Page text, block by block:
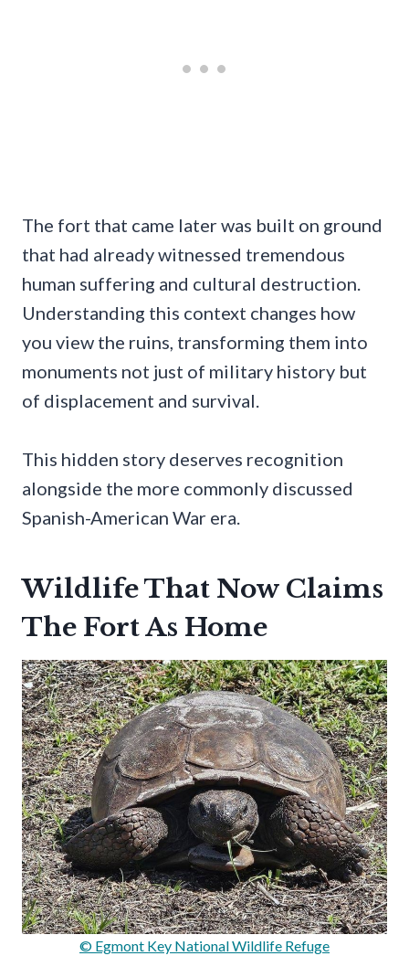
The fort that came later was built on ground
that had already witnessed tremendous
human suffering and cultural destruction.
Understanding this context changes how
you view the ruins, transforming them into
monuments not just of military history but
of displacement and survival.
This hidden story deserves recognition
alongside the more commonly discussed
Spanish-American War era.
Wildlife That Now Claims
The Fort As Home
© Egmont Key National Wildlife Refuge